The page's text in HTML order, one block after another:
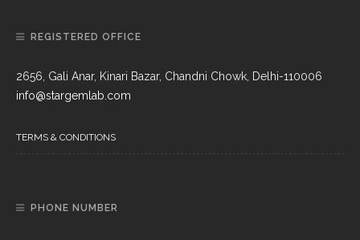
REGISTERED OFFICE
2656, Gali Anar, Kinari Bazar, Chandni Chowk, Delhi-110006
info@stargemlab.com
TERMS & CONDITIONS
PHONE NUMBER